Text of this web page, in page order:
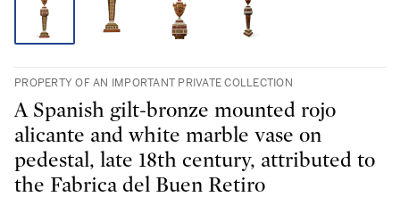
PROPERTY OF AN IMPORTANT PRIVATE COLLECTION
A Spanish gilt-bronze mounted rojo
alicante and white marble vase on
pedestal, late 18th century, attributed to
the Fabrica del Buen Retiro